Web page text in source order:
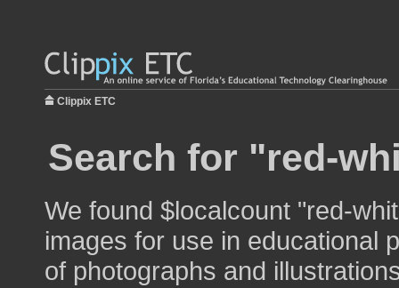
Clippix ETC
Search for "red-
We found $localcount "red-
images for use in educational
of photographs and